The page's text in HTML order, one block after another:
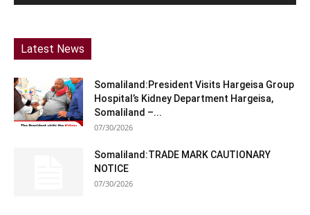
Latest News
Somaliland:President Visits Hargeisa Group
Hospital’s Kidney Department Hargeisa,
Somaliland –...
07/30/2026
Somaliland:TRADE MARK CAUTIONARY
NOTICE
07/30/2026